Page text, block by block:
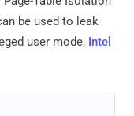
be used to leak
user mode, Intel